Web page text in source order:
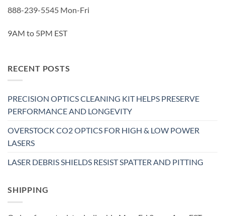
888-239-5545 Mon-Fri
9AM to 5PM EST
RECENT POSTS
PRECISION OPTICS CLEANING KIT HELPS PRESERVE
PERFORMANCE AND LONGEVITY
OVERSTOCK CO2 OPTICS FOR HIGH & LOW POWER
LASERS
LASER DEBRIS SHIELDS RESIST SPATTER AND PITTING
SHIPPING